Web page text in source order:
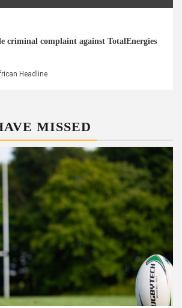
criminal complaint against TotalEnergies
Headline
MISSED